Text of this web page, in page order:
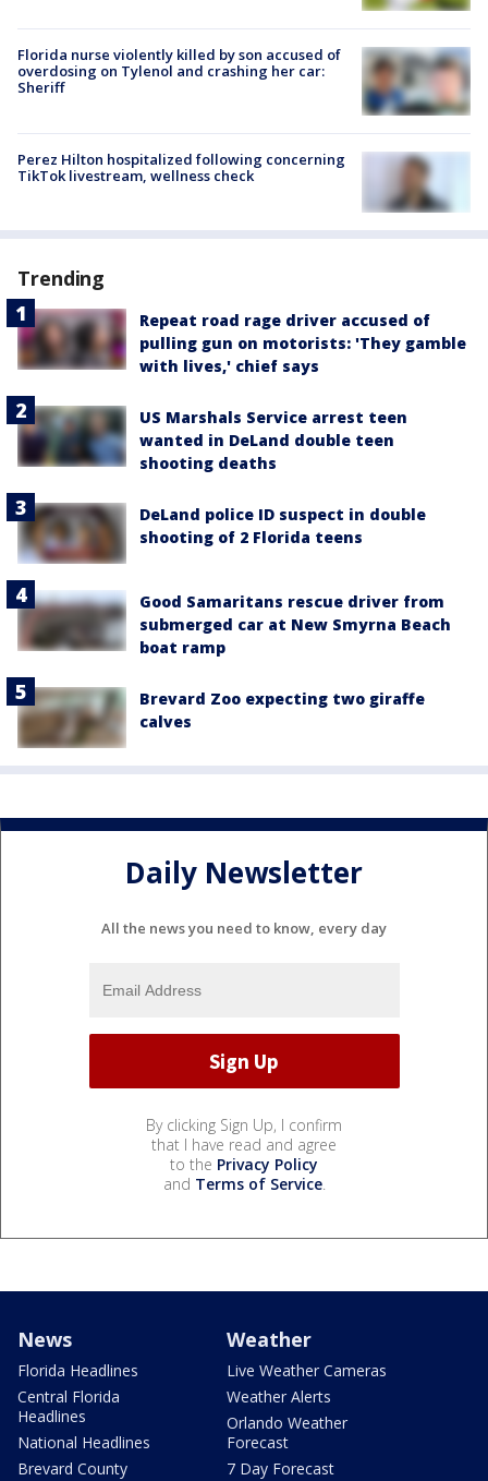
Florida nurse violently killed by son accused of
overdosing on Tylenol and crashing her car:
Sheriff
Perez Hilton hospitalized following concerning
TikTok livestream, wellness check
Trending
Repeat road rage driver accused of
pulling gun on motorists: 'They gamble
with lives,' chief says
US Marshals Service arrest teen
wanted in DeLand double teen
shooting deaths
DeLand police ID suspect in double
shooting of 2 Florida teens
Good Samaritans rescue driver from
submerged car at New Smyrna Beach
boat ramp
Brevard Zoo expecting two giraffe
calves
Daily Newsletter
All the news you need to know, every day
By clicking Sign Up, I confirm
that I have read and agree
to the Privacy Policy
and Terms of Service.
News
Florida Headlines
Central Florida
Headlines
National Headlines
Brevard County
Weather
Live Weather Cameras
Weather Alerts
Orlando Weather
Forecast
7 Day Forecast